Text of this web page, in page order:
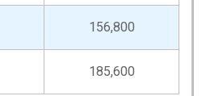
156,800
185,600